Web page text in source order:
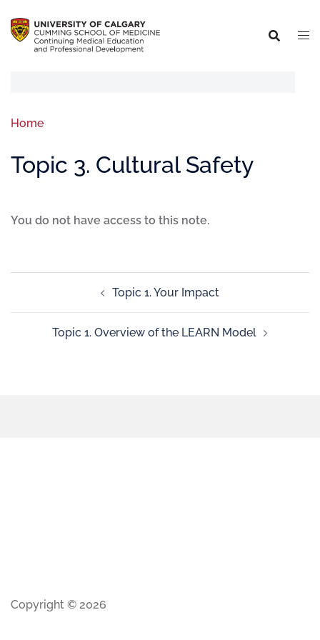
Home
Topic 3. Cultural Safety
You do not have access to this note.
Topic 1. Your Impact
Topic 1. Overview of the LEARN Model
Copyright © 2026